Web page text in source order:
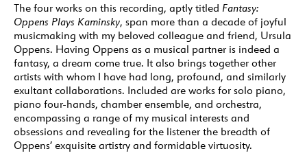
The four works on this recording, aptly titled Fantasy:
Oppens Plays Kaminsky, span more than a decade of joyful
musicmaking with my beloved colleague and friend, Ursula
Oppens. Having Oppens as a musical partner is indeed a
fantasy, a dream come true. It also brings together other
artists with whom I have had long, profound, and similarly
exultant collaborations. Included are works for solo piano,
piano four-hands, chamber ensemble, and orchestra,
encompassing a range of my musical interests and
obsessions and revealing for the listener the breadth of
Oppens’ exquisite artistry and formidable virtuosity.